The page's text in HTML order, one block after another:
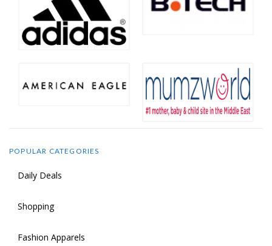
POPULAR CATEGORIES
Daily Deals
Shopping
Fashion Apparels